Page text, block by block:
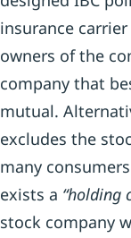
insurance
owners of the
company that
mutual.
excludes the
many
exists a “holding
stock company